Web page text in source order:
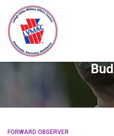
FORWARD OBSERVER